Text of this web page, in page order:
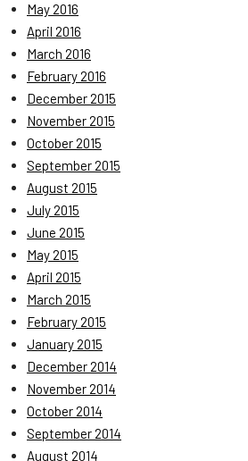
May 2016
April 2016
March 2016
February 2016
December 2015
November 2015
October 2015
September 2015
August 2015
July 2015
June 2015
May 2015
April 2015
March 2015
February 2015
January 2015
December 2014
November 2014
October 2014
September 2014
August 2014